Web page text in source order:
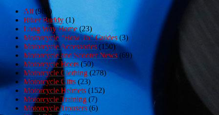
All (980)
Biker Buddy (1)
Long Way Home(23)
Motorcycle "How To" Guides(3)
Motorcycle Accessories (150)
Motorcycle and Scooter News (69)
Motorcycle Boots (50)
Motorcycle Clothing (278)
Motorcycle Gifts (23)
Motorcycle Helmets (152)
Motorcycle Training (7)
Motorcycle Trousers (6)